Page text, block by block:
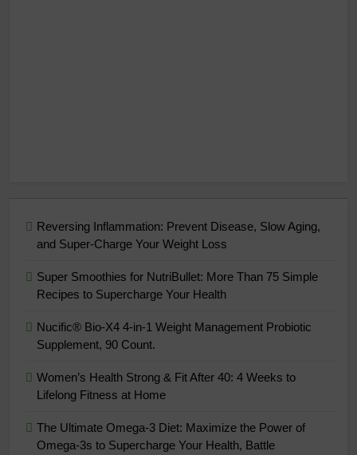
Reversing Inflammation: Prevent Disease, Slow Aging,
and Super-Charge Your Weight Loss
Super Smoothies for NutriBullet: More Than 75 Simple
Recipes to Supercharge Your Health
Nucific® Bio-X4 4-in-1 Weight Management Probiotic
Supplement, 90 Count.
Women’s Health Strong & Fit After 40: 4 Weeks to
Lifelong Fitness at Home
The Ultimate Omega-3 Diet: Maximize the Power of
Omega-3s to Supercharge Your Health, Battle